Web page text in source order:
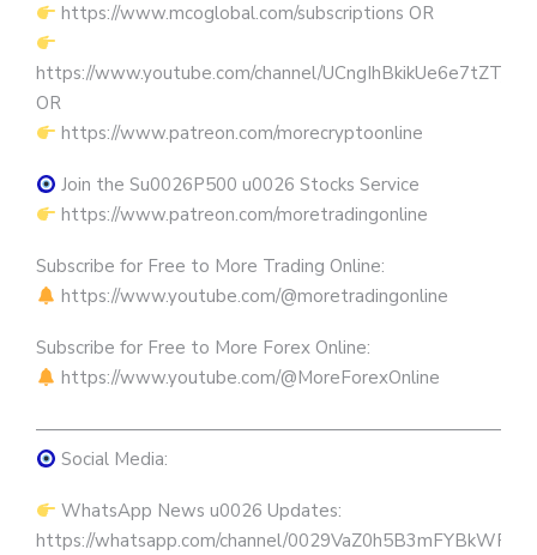
https://www.mcoglobal.com/subscriptions OR
https://www.youtube.com/channel/
OR
https://www.patreon.com/morecryptoonline
Join the Su0026P500 u0026 Stocks Service
https://www.patreon.com/moretradingonline
Subscribe for Free to More Trading Online:
https://www.youtube.com/@moretradingonline
Subscribe for Free to More Forex Online:
https://www.youtube.com/@MoreForexOnline
Social Media:
WhatsApp News u0026 Updates:
https://whatsapp.com/channel/